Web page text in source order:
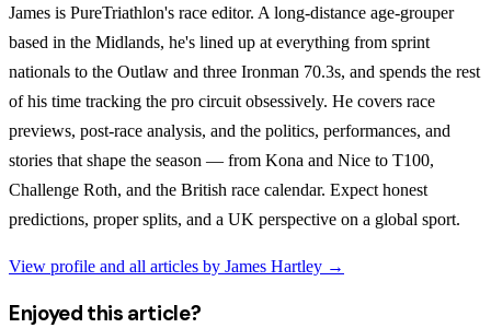
James is PureTriathlon's race editor. A long-distance age-grouper
based in the Midlands, he's lined up at everything from sprint
nationals to the Outlaw and three Ironman 70.3s, and spends the rest
of his time tracking the pro circuit obsessively. He covers race
previews, post-race analysis, and the politics, performances, and
stories that shape the season — from Kona and Nice to T100,
Challenge Roth, and the British race calendar. Expect honest
predictions, proper splits, and a UK perspective on a global sport.
View profile and all articles by James Hartley →
Enjoyed this article?